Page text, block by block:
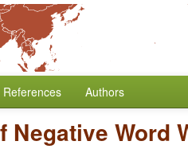
References Authors
Negative Word